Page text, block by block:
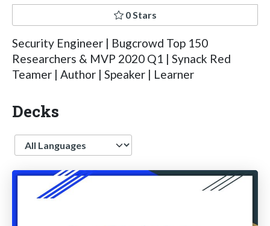
0 Stars
Security Engineer | Bugcrowd Top 150
Researchers & MVP 2020 Q1 | Synack Red
Teamer | Author | Speaker | Learner
Decks
Language